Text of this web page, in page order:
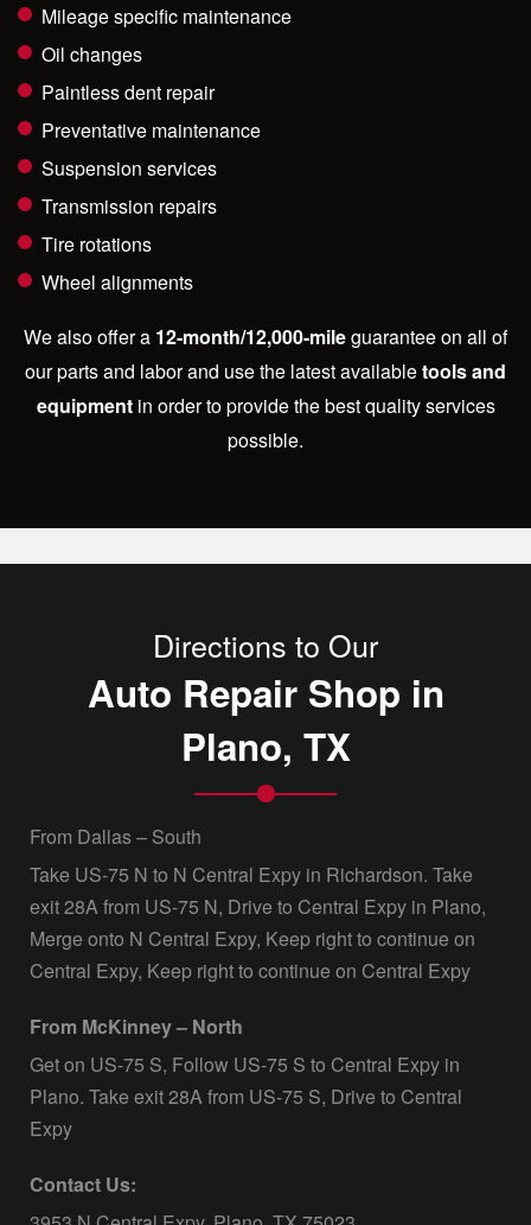
Mileage specific maintenance
Oil changes
Paintless dent repair
Preventative maintenance
Suspension services
Transmission repairs
Tire rotations
Wheel alignments
We also offer a 12-month/12,000-mileguarantee on all of
our parts and labor and use the latest availabletools and
equipmentin order to provide the best quality services
possible.
Directions to Our
Auto Repair Shop in
Plano, TX
From Dallas – South
Take US-75 N to N Central Expy in Richardson. Take
exit 28A from US-75 N, Drive to Central Expy in Plano,
Merge onto N Central Expy, Keep right to continue on
Central Expy, Keep right to continue on Central Expy
From McKinney – North
Get on US-75 S, Follow US-75 S to Central Expy in
Plano. Take exit 28A from US-75 S, Drive to Central
Expy
Contact Us: